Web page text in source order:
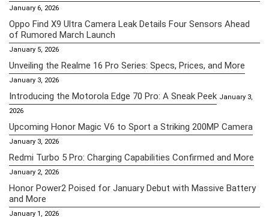
January 6, 2026
Oppo Find X9 Ultra Camera Leak Details Four Sensors Ahead
of Rumored March Launch
January 5, 2026
Unveiling the Realme 16 Pro Series: Specs, Prices, and More
January 3, 2026
Introducing the Motorola Edge 70 Pro: A Sneak Peek January 3,
2026
Upcoming Honor Magic V6 to Sport a Striking 200MP Camera
January 3, 2026
Redmi Turbo 5 Pro: Charging Capabilities Confirmed and More
January 2, 2026
Honor Power2 Poised for January Debut with Massive Battery
and More
January 1, 2026